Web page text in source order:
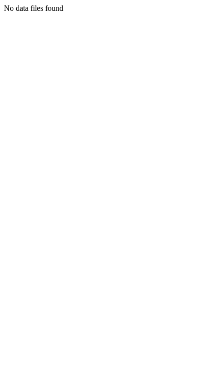
No data files found